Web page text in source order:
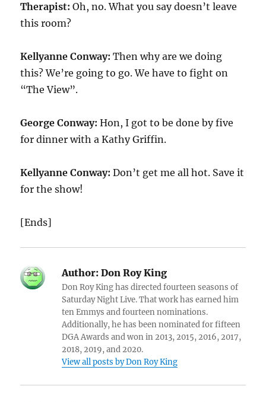
Therapist: Oh, no. What you say doesn’t leave
this room?
Kellyanne Conway: Then why are we doing
this? We’re going to go. We have to fight on
“The View”.
George Conway: Hon, I got to be done by five
for dinner with a Kathy Griffin.
Kellyanne Conway: Don’t get me all hot. Save it
for the show!
[Ends]
Author: Don Roy King
Don Roy King has directed fourteen seasons of
Saturday Night Live. That work has earned him
ten Emmys and fourteen nominations.
Additionally, he has been nominated for fifteen
DGA Awards and won in 2013, 2015, 2016, 2017,
2018, 2019, and 2020.
View all posts by Don Roy King